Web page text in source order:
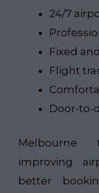
24/7
Fixed
Flight
Door-to-
Melbourne
improving
better